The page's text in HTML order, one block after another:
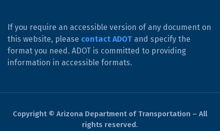
If you require an accessible version of any document on
this website, please contact ADOT and specify the
format you need. ADOT is committed to providing
information in accessible formats.
Copyright © Arizona Department of Transportation – All
rights reserved.